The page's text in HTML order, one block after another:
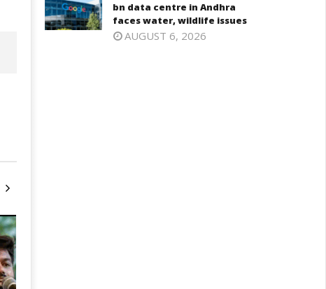
bn data centre in Andhra
faces water, wildlife issues
AUGUST 6, 2026